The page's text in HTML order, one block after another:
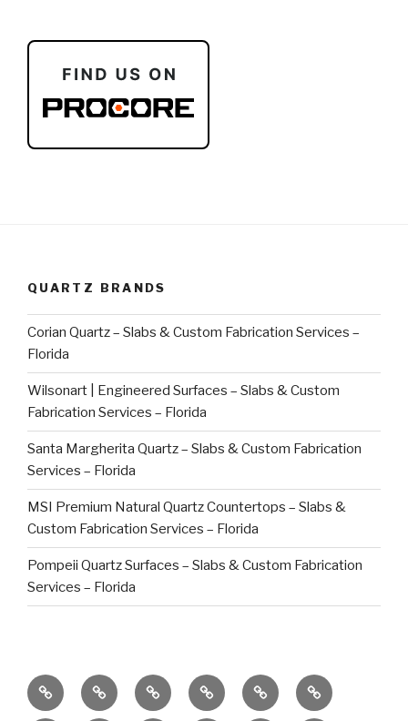
QUARTZ BRANDS
Corian Quartz – Slabs & Custom Fabrication Services –
Florida
Wilsonart | Engineered Surfaces – Slabs & Custom
Fabrication Services – Florida
Santa Margherita Quartz – Slabs & Custom Fabrication
Services – Florida
MSI Premium Natural Quartz Countertops – Slabs &
Custom Fabrication Services – Florida
Pompeii Quartz Surfaces – Slabs & Custom Fabrication
Services – Florida
Commercial
Clients
Caribbean
Projects
Global
Stone
Factory
Direct
Bespoke
High-
Countertop
Repair